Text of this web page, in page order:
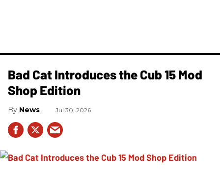
Bad Cat Introduces the Cub 15 Mod
Shop Edition
News Jul 30, 2026